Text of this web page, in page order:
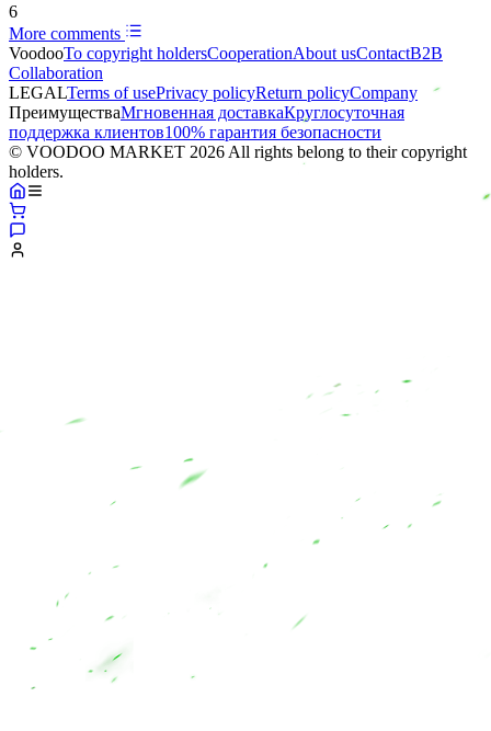
6
More comments
VoodooTo copyright holdersСooperationAbout usContactB2B
Collaboration
LEGALTerms of usePrivacy policyReturn policyCompany
ПреимуществаМгновенная доставкаКруглосуточная
поддержка клиентов100% гарантия безопасности
© VOODOO MARKET 2026 All rights belong to their copyright
holders.